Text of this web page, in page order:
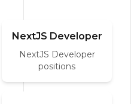
NextJS Developer
NextJS Developer
positions